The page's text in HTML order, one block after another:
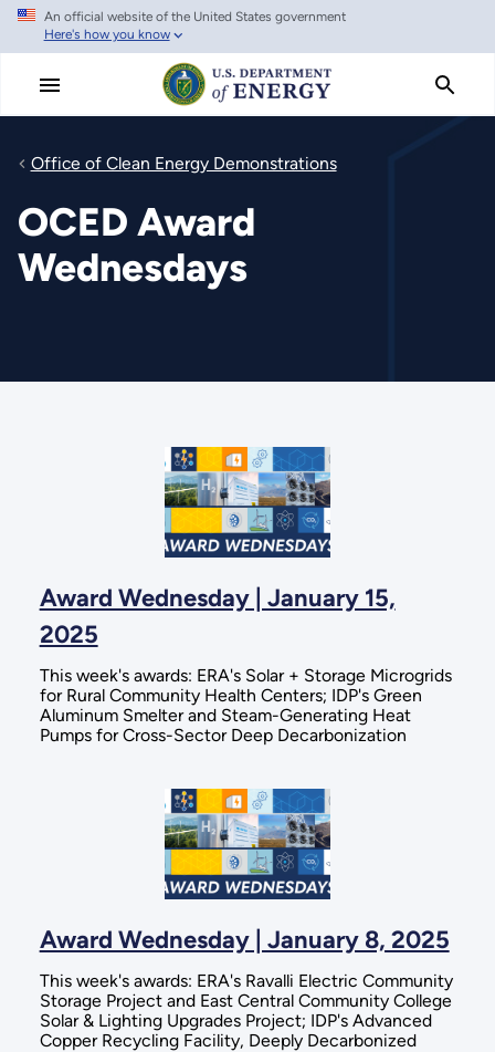
Skip
main
An official website of the United States government
Here's how you know
Office of Clean Energy Demonstrations
OCED Award
Wednesdays
Award Wednesday | January 15,
2025
This week's awards: ERA's Solar + Storage Microgrids
for Rural Community Health Centers; IDP's Green
Aluminum Smelter and Steam-Generating Heat
Pumps for Cross-Sector Deep Decarbonization
Award Wednesday | January 8, 2025
This week's awards: ERA's Ravalli Electric Community
Storage Project and East Central Community College
Solar & Lighting Upgrades Project; IDP's Advanced
Copper Recycling Facility, Deeply Decarbonized